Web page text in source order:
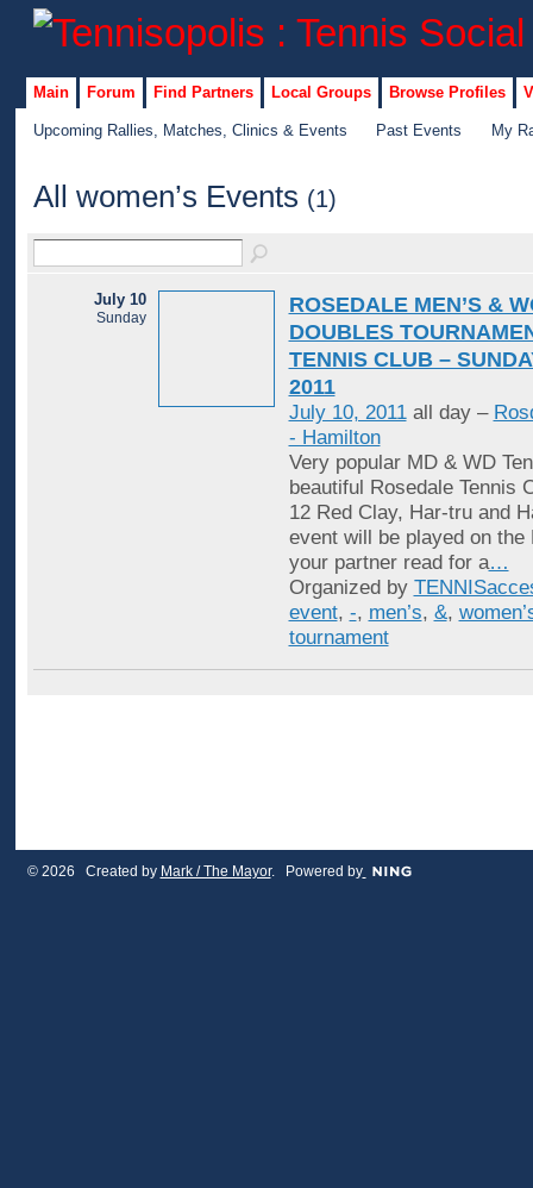
Main Forum Find Partners Local Groups Browse Profiles
Upcoming Rallies, Matches, Clinics & Events Past Events My
All women’s Events (1)
July 10
Sunday
ROSEDALE MEN’S &
DOUBLES
TENNIS CLUB –
2011
July 10, 2011all day –
- Hamilton
Very popular MD & WD
beautiful Rosedale Tennis
12 Red Clay, Har-tru and
event will be played on the
your partner read for a…
Organized by
event, -, men’s, &,
tournament
© 2026 Created by Mark / The Mayor. Powered by